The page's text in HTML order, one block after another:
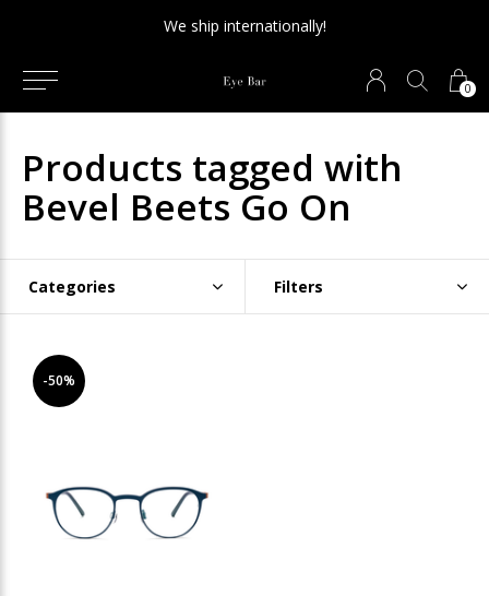
0
We ship internationally!
Products tagged with
Bevel Beets Go On
Categories Filters
-50%